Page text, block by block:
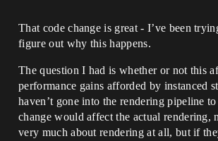
That code change is great - I’ve been
figure out why this happens.
The question I had is whether or not this
performance gains afforded by instanced
haven’t gone into the rendering pipeline
change would affect the actual rendering,
very much about rendering at all, but if